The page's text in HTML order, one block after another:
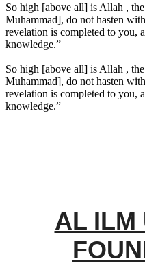
So high [above all] is Allah ,
Muhammad], do not hasten
revelation is completed to you,
knowledge.”
So high [above all] is Allah ,
Muhammad], do not hasten
revelation is completed to you,
knowledge.”
AL ILM